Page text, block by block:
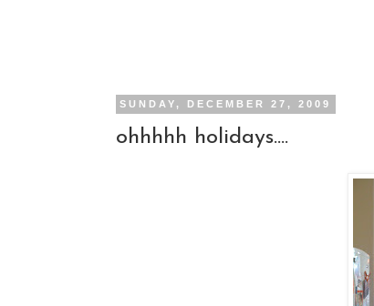
SUNDAY, DECEMBER 27, 2009
ohhhhh holidays....